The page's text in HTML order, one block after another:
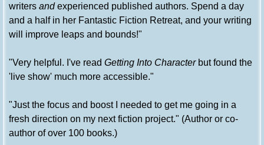
writers andexperienced published authors. Spend a day
and a half in her Fantastic Fiction Retreat, and your writing
will improve leaps and bounds!"
"Very helpful. I've read Getting Into Characterbut found the
'live show' much more accessible."
"Just the focus and boost I needed to get me going in a
fresh direction on my next fiction project." (Author or co-
author of over 100 books.)